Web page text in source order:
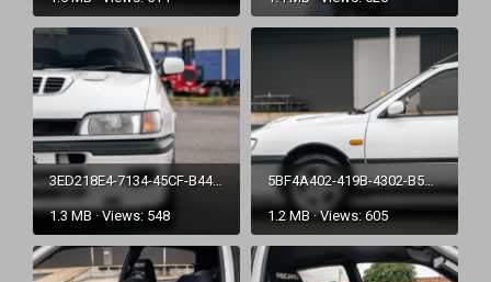
3ED218E4-7134-45CF-B447-D8CDC44D0C38.png
1.3 MB · Views: 548
5BF4A402-419B-4302-B5A7-43A19F3953AD.png
1.2 MB · Views: 605